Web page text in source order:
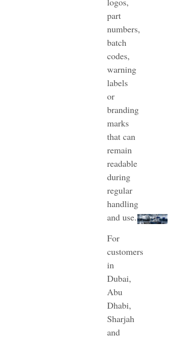
part
numbers,
batch
codes,
warning
labels
or
branding
marks
that can
remain
readable
during
regular
handling
and use.
For
customers
in
Dubai,
Abu
Dhabi,
Sharjah
and